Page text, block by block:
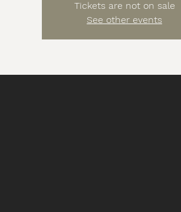
Tickets are not on sale
See other events